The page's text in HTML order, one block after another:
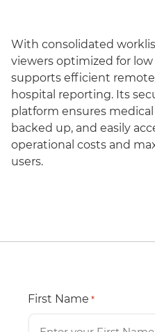
With consolidated
viewers optimized for
supports efficient
hospital reporting. Its
platform ensures
backed up, and easily
operational costs and
users.
First Name *